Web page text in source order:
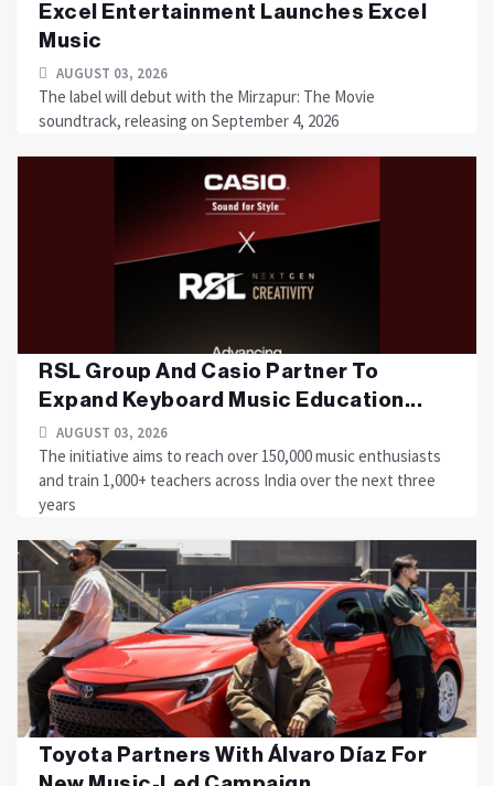
Excel Entertainment Launches Excel
Music
AUGUST 03, 2026
The label will debut with the Mirzapur: The Movie
soundtrack, releasing on September 4, 2026
RSL Group And Casio Partner To
Expand Keyboard Music Education...
AUGUST 03, 2026
The initiative aims to reach over 150,000 music enthusiasts
and train 1,000+ teachers across India over the next three
years
Toyota Partners With Álvaro Díaz For